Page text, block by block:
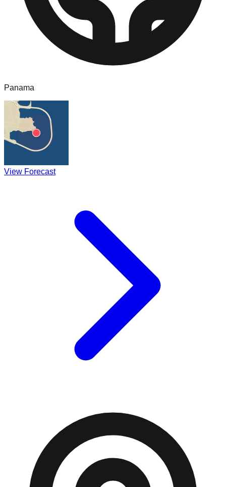
Panama
View Forecast